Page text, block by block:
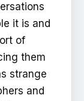
it is and
of
them
strange
and